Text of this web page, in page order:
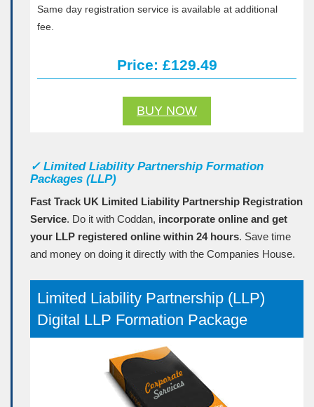
Same day registration service is available at additional
fee.
Price: £129.49
BUY NOW
✓ Limited Liability Partnership Formation
Packages (LLP)
Fast Track UK Limited Liability Partnership Registration
Service. Do it with Coddan, incorporate online and get
your LLP registered online within 24 hours. Save time
and money on doing it directly with the Companies House.
Limited Liability Partnership (LLP)
Digital LLP Formation Package